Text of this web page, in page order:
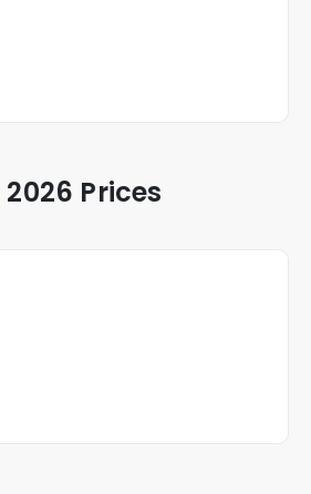
2026 Prices